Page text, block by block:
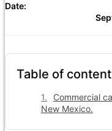
Date:
Table of
Commercial
New Mexico.